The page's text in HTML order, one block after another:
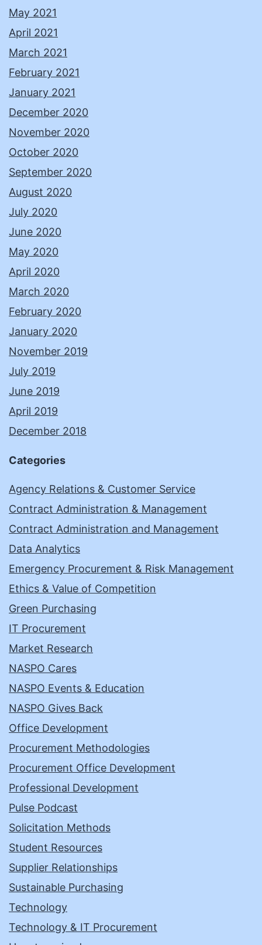
May 2021
April 2021
March 2021
February 2021
January 2021
December 2020
November 2020
October 2020
September 2020
August 2020
July 2020
June 2020
May 2020
April 2020
March 2020
February 2020
January 2020
November 2019
July 2019
June 2019
April 2019
December 2018
Categories
Agency Relations & Customer Service
Contract Administration & Management
Contract Administration and Management
Data Analytics
Emergency Procurement & Risk Management
Ethics & Value of Competition
Green Purchasing
IT Procurement
Market Research
NASPO Cares
NASPO Events & Education
NASPO Gives Back
Office Development
Procurement Methodologies
Procurement Office Development
Professional Development
Pulse Podcast
Solicitation Methods
Student Resources
Supplier Relationships
Sustainable Purchasing
Technology
Technology & IT Procurement